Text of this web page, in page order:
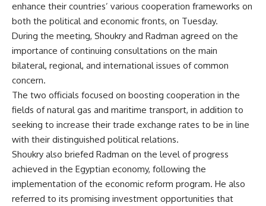
enhance their countries’ various cooperation frameworks on
both the political and economic fronts, on Tuesday.
During the meeting, Shoukry and Radman agreed on the
importance of continuing consultations on the main
bilateral, regional, and international issues of common
concern.
The two officials focused on boosting cooperation in the
fields of natural gas and maritime transport, in addition to
seeking to increase their trade exchange rates to be in line
with their distinguished political relations.
Shoukry also briefed Radman on the level of progress
achieved in the Egyptian economy, following the
implementation of the economic reform program. He also
referred to its promising investment opportunities that